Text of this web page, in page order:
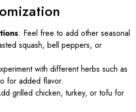
: Feel free to add other seasonal
squash, bell peppers, or
with different herbs such as
for added flavor.
grilled chicken, turkey, or tofu for